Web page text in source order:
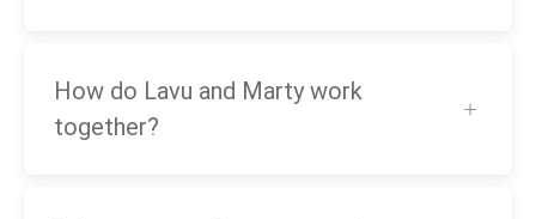
How do Lavu and Marty work
together?